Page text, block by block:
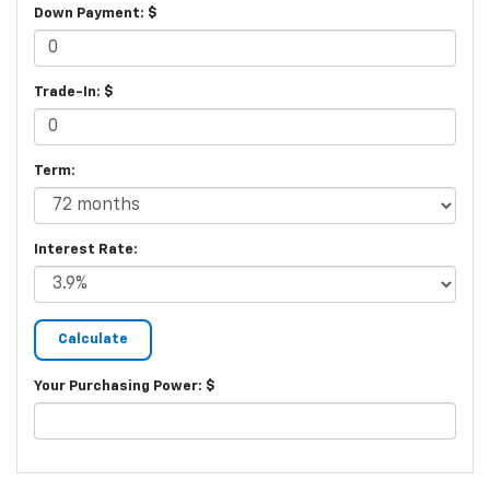
Down Payment: $
Trade-In: $
Term:
Interest Rate:
Your Purchasing Power: $